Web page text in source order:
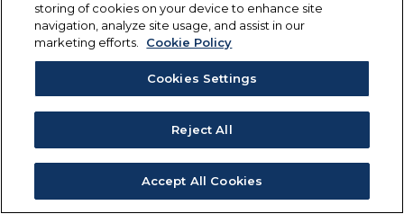
storing of cookies on your device to enhance site
navigation, analyze site usage, and assist in our
marketing efforts.
Cookie Policy
Cookies Settings
Reject All
Accept All Cookies